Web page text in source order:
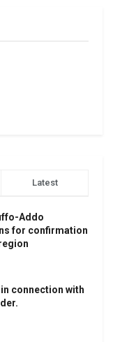
Latest
Addo
for confirmation
connection with